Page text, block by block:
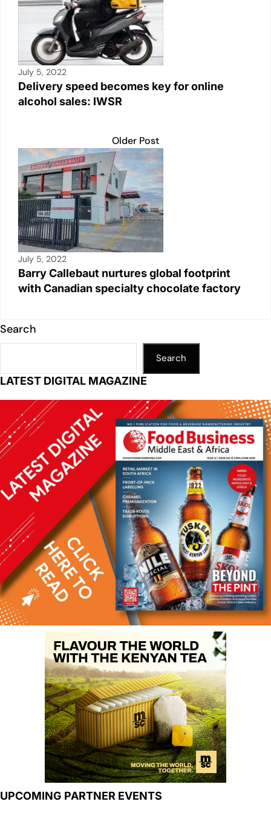
July 5, 2022
Delivery speed becomes key for online
alcohol sales: IWSR
Older Post
July 5, 2022
Barry Callebaut nurtures global footprint
with Canadian specialty chocolate factory
Search
Search
LATEST DIGITAL MAGAZINE
UPCOMING PARTNER EVENTS